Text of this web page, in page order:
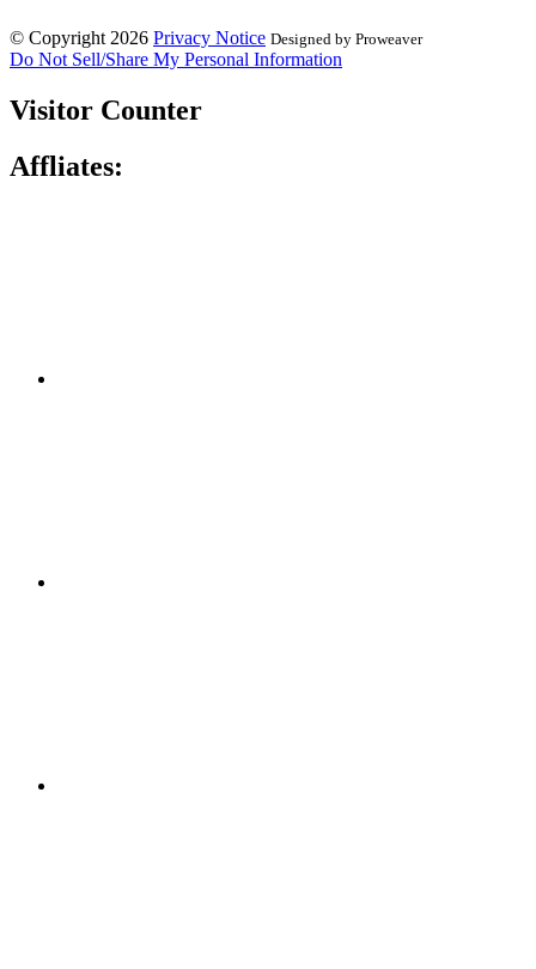
© Copyright 2026 Privacy Notice Designed by Proweaver
Do Not Sell/Share My Personal Information
Visitor Counter
Affliates: